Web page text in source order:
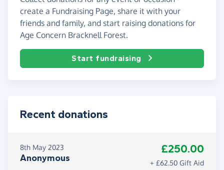
create a Fundraising Page, share it with your
friends and family, and start raising donations for
Age Concern Bracknell Forest.
Start fundraising
Recent donations
8th May 2023
Anonymous
£250.00
+ £62.50 Gift Aid